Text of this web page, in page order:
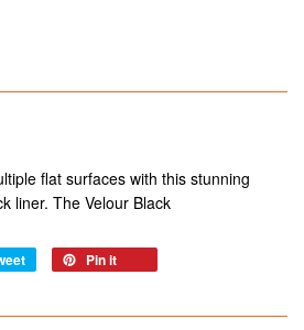
flat surfaces with this stunning
liner. The Velour Black
Pin it